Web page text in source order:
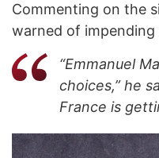
Commenting on the
warned of impending
“Emmanuel
choices,” he
France is